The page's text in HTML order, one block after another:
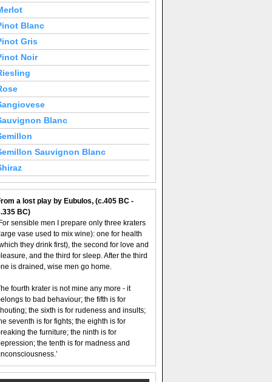
Blanc
Gris
Noir
Blanc
Sauvignon Blanc
a lost play by Eubulos, (c.405 BC -
BC)
sensible men I prepare only three kraters
vase used to mix wine): one for health
they drink first), the second for love and
and the third for sleep. After the third
is drained, wise men go home.
fourth krater is not mine any more - it
to bad behaviour; the fifth is for
the sixth is for rudeness and insults;
seventh is for fights; the eighth is for
the furniture; the ninth is for
the tenth is for madness and